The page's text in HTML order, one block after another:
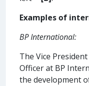
Examples of
BP International:
The Vice
Officer at BP
the development